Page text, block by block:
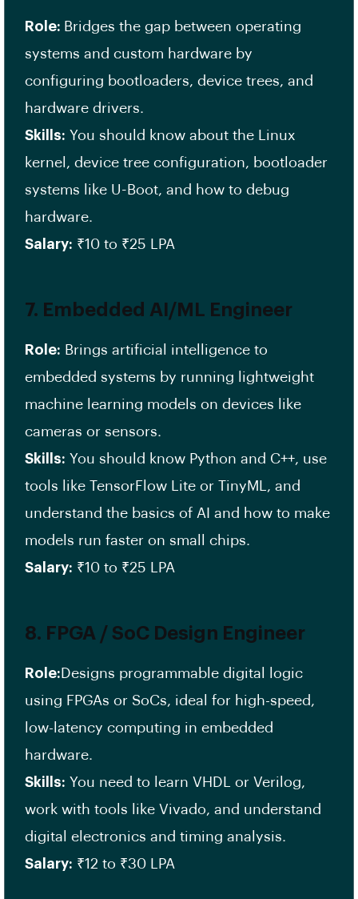
Role: Bridges the gap between operating
systems and custom hardware by
configuring bootloaders, device trees, and
hardware drivers.
Skills: You should know about the Linux
kernel, device tree configuration, bootloader
systems like U-Boot, and how to debug
hardware.
Salary: ₹10 to ₹25 LPA
7. Embedded AI/ML Engineer
Role: Brings artificial intelligence to
embedded systems by running lightweight
machine learning models on devices like
cameras or sensors.
Skills: You should know Python and C++, use
tools like TensorFlow Lite or TinyML, and
understand the basics of AI and how to make
models run faster on small chips.
Salary: ₹10 to ₹25 LPA
8. FPGA / SoC Design Engineer
Role: Designs programmable digital logic
using FPGAs or SoCs, ideal for high-speed,
low-latency computing in embedded
hardware.
Skills: You need to learn VHDL or Verilog,
work with tools like Vivado, and understand
digital electronics and timing analysis.
Salary: ₹12 to ₹30 LPA